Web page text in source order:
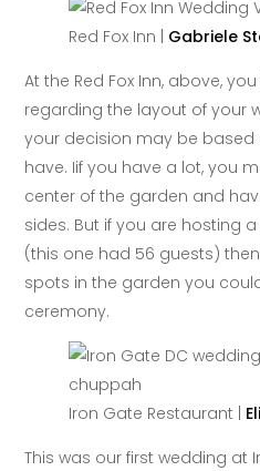
Red Fox Inn | Gabriele
At the Red Fox Inn, above,
regarding the layout of your
your decision may be
have. Iif you have a lot, you
center of the garden and
sides. But if you are hosting
(this one had 56 guests)
spots in the garden you
ceremony.
Iron Gate Restaurant |
This was our first wedding at